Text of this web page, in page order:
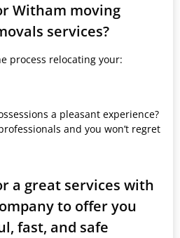
Witham moving
services?
process relocating your:
a pleasant experience?
and you won’t regret
a great services with
to offer you
fast, and safe